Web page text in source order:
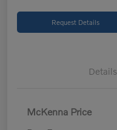
Request Details
Details
McKenna Price